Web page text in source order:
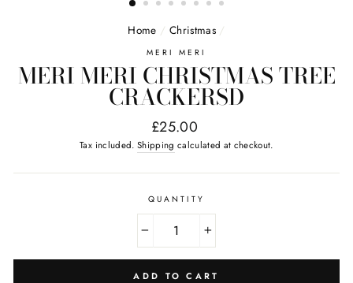
Home / Christmas /
MERI MERI
MERI MERI CHRISTMAS TREE
CRACKERSD
Regular
price
£25.00
Tax included. Shipping calculated at checkout.
QUANTITY
ADD TO CART